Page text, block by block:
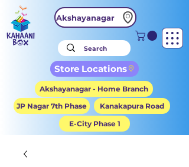
Akshayanagar
Store Locations
Akshayanagar - Home Branch
JP Nagar 7th Phase
Kanakapura Road
E-City Phase 1